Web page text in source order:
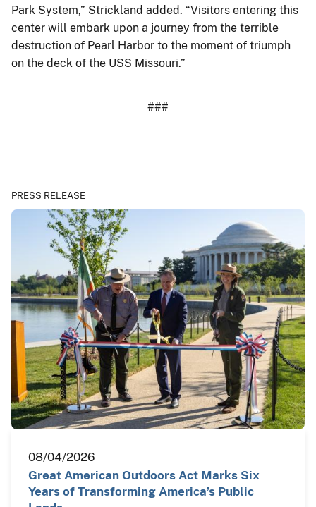
Park System,” Strickland added. “Visitors entering this
center will embark upon a journey from the terrible
destruction of Pearl Harbor to the moment of triumph
on the deck of the USS Missouri.”
###
PRESS RELEASE
08/04/2026
Great American Outdoors Act Marks Six
Years of Transforming America’s Public